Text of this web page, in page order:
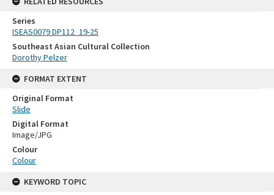
Series
ISEAS0079 DP112_19-25
Southeast Asian Cultural Collection
Dorothy Pelzer
FORMAT EXTENT
Original Format
Slide
Digital Format
Image/JPG
Colour
Colour
KEYWORD TOPIC